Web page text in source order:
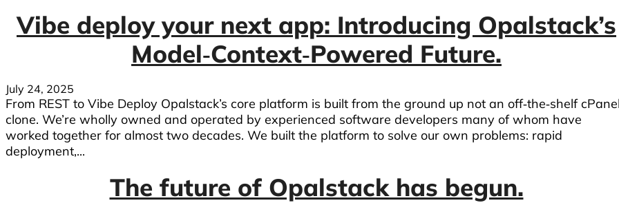
Vibe deploy your next app: Introducing Opalstack’s
Model‑Context‑Powered Future.
July 24, 2025
From REST to Vibe Deploy Opalstack’s core platform is built from the ground up not an off‑the‑shelf
clone. We’re wholly owned and operated by experienced software developers many of whom have
worked together for almost two decades. We built the platform to solve our own problems: rapid
deployment,...
The future of Opalstack has begun.